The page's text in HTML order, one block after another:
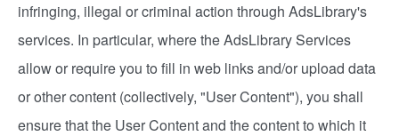
infringing, illegal or criminal action through AdsLibrary's
services. In particular, where the AdsLibrary Services
allow or require you to fill in web links and/or upload data
or other content (collectively, "User Content"), you shall
ensure that the User Content and the content to which it